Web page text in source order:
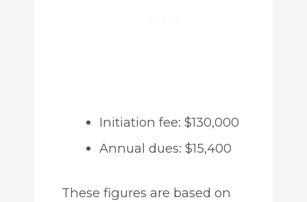
Initiation fee: $130,000
Annual dues: $15,400
These figures are based on